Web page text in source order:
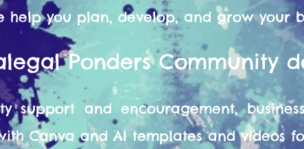
help you plan, develop, and grow your
Ponders Community
support and encouragement,
Canva and AI templates and videos